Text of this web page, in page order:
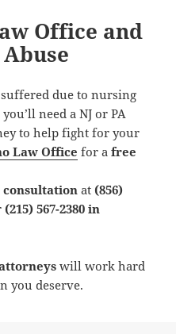
Office and
due to nursing
need a NJ or PA
to help fight for your
Law Office for afree
at (856)
(215) 567-2380 in
will work hard
you deserve.